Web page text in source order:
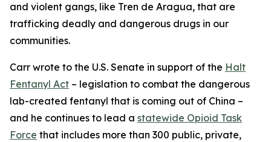
and violent gangs, like Tren de Aragua, that are
trafficking deadly and dangerous drugs in our
communities.
Carr wrote to the U.S. Senate in support of the Halt
Fentanyl Act – legislation to combat the dangerous
lab-created fentanyl that is coming out of China –
and he continues to lead a statewide Opioid Task
Force that includes more than 300 public, private,